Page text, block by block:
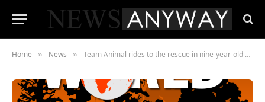
Home » News » Team Animal rides to the rescue in nine-year-old Zac’s latest book about the climate change emergency